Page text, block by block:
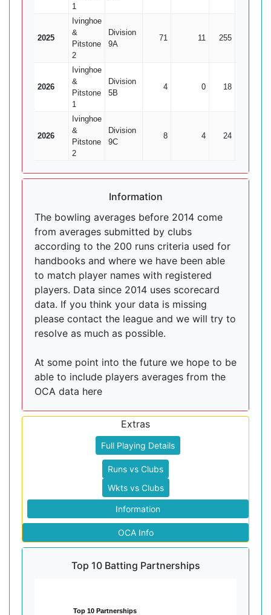
1
2025
Ivinghoe
&
Pitstone
2
Division
9A
71 11 255
2026
Ivinghoe
&
Pitstone
1
Division
5B
4 0 18
2026
Ivinghoe
&
Pitstone
2
Division
9C
8 4 24
Information
The bowling averages before 2014 come
from averages submitted by clubs
according to the 200 runs criteria used for
handbooks and where we have been able
to match player names with registered
players. Data since 2014 uses scorecard
data. If you think your data is missing
please contact the league and we will try to
resolve as much as possible.
At some point into the future we hope to be
able to include players averages from the
OCA data here
Extras
Full Playing Details
Runs vs Clubs
Wkts vs Clubs
Information
OCA Info
Top 10 Batting Partnerships
Top 10 Partnerships